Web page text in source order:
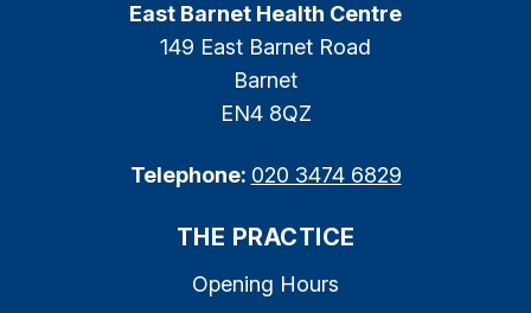
East Barnet Health Centre
149 East Barnet Road
Barnet
EN4 8QZ
Telephone: 020 3474 6829
THE PRACTICE
Opening Hours